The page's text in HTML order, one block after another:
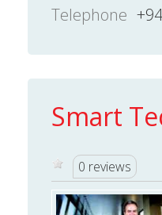
Telephone
Smart
0 reviews